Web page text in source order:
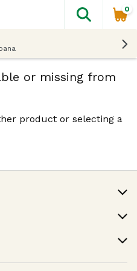
The
0
or missing from
product or selecting a